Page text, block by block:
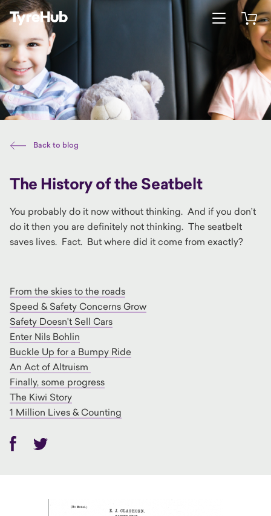
Open menu
Back to blog
The History of the Seatbelt
You probably do it now without thinking. And if you don’t
do it then you are definitely not thinking. The seatbelt
saves lives. Fact. But where did it come from exactly?
From the skies to the roads
Speed & Safety Concerns Grow
Safety Doesn't Sell Cars
Enter Nils Bohlin
Buckle Up for a Bumpy Ride
An Act of Altruism
Finally, some progress
The Kiwi Story
1 Million Lives & Counting
Facebook
Twitter